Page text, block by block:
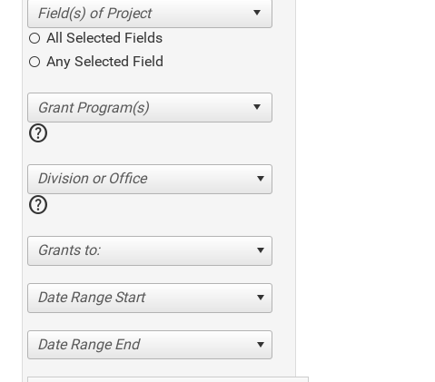
All Selected Fields
Any Selected Field
help
Division or Office
help
Grants to:
Date Range Start
Date Range End